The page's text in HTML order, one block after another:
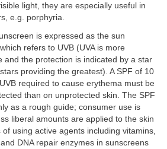
light, they are especially useful in
e.g. porphyria.
is expressed as the sun
refers to UVB (UVA is more
and the protection is indicated by a star
providing the greatest). A SPF of 10
required to cause erythema must be
than on unprotected skin. The SPF
as a rough guide; consumer use is
liberal amounts are applied to the skin
using active agents including vitamins,
DNA repair enzymes in sunscreens